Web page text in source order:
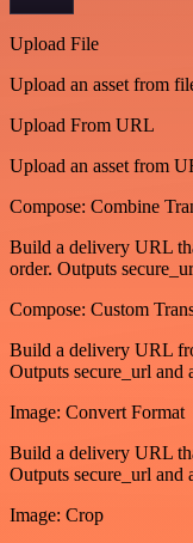
Upload File
Upload an asset from
Upload From URL
Upload an asset from
Compose: Combine
Build a delivery URL
order. Outputs
Compose: Custom
Build a delivery URL
Outputs secure_url and
Image: Convert Format
Build a delivery URL
Outputs secure_url and
Image: Crop